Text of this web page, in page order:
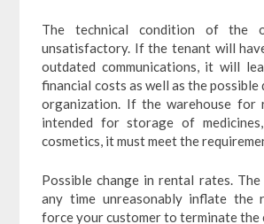
The technical condition of the
unsatisfactory. If the tenant will
outdated communications, it will
financial costs as well as the
organization. If the warehouse for
intended for storage of
cosmetics, it must meet the
Possible change in rental rates.
any time unreasonably inflate the
force your customer to terminate the